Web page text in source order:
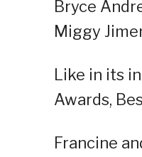
Bryce
Miggy
Like in its
Awards,
Francine